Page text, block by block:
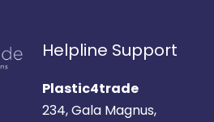
Helpline Support
Plastic4trade
234, Gala Magnus,